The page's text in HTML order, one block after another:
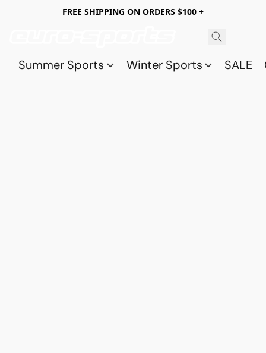
FREE SHIPPING ON ORDERS $100 +
Summer Sports Winter Sports SALE